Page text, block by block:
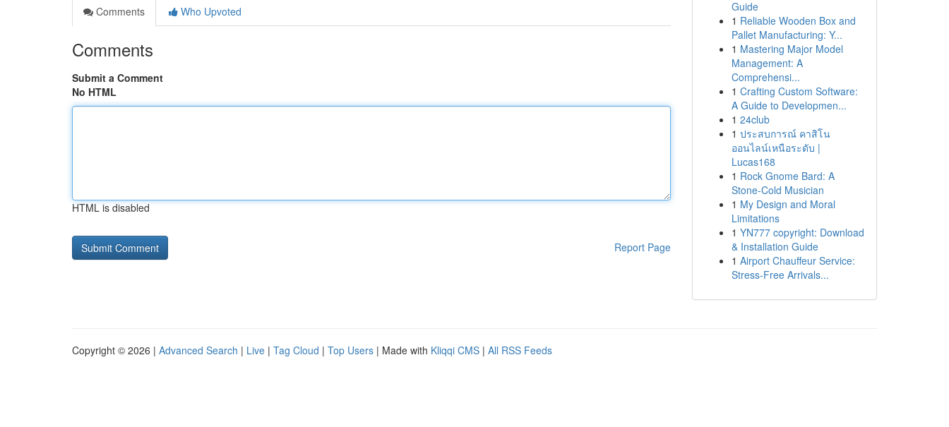
Comments
Who Upvoted
Comments
Submit a Comment
No HTML
HTML is disabled
Report Page
Guide
1 Reliable Wooden Box and
Pallet Manufacturing: Y...
1 Mastering Major Model
Management: A
Comprehensi...
1 Crafting Custom Software:
A Guide to Developmen...
1 24club
1 ประสบการณ์ คาสิโน
ออนไลน์เหนือระดับ |
Lucas168
1 Rock Gnome Bard: A
Stone-Cold Musician
1 My Design and Moral
Limitations
1 YN777 copyright: Download
& Installation Guide
1 Airport Chauffeur Service:
Stress-Free Arrivals...
Copyright © 2026 | Advanced Search | Live | Tag Cloud | Top Users | Made with Kliqqi CMS | All RSS Feeds